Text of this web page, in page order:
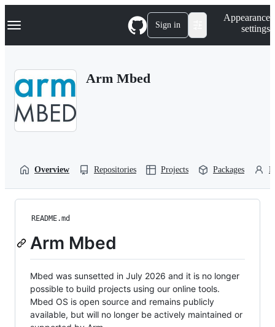
k
p
Navigation Menu Sign in
Appearance
settings
Arm Mbed
Overview Repositories Projects Packages
README.md
Arm Mbed
Mbed was sunsetted in July 2026 and it is no longer
possible to build projects using our online tools.
Mbed OS is open source and remains publicly
available, but will no longer be actively maintained or